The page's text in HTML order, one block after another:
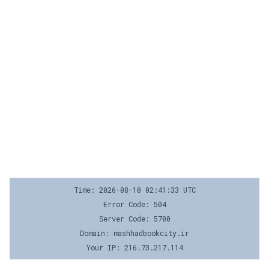
Time: 2026-08-10 02:41:33 UTC
Error Code: 504
Server Code: 5700
Domain: mashhadbookcity.ir
Your IP: 216.73.217.114